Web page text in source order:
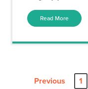
Read More
Previous 1